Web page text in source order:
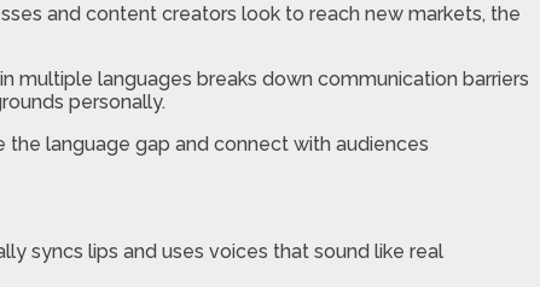
and content creators look to reach new markets, the
in multiple languages breaks down communication barriers
personally.
the language gap and connect with audiences
syncs lips and uses voices that sound like real